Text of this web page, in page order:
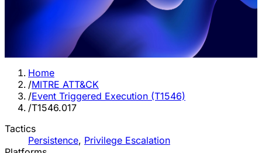
Home
/MITRE ATT&CK
/Event Triggered Execution (T1546)
/T1546.017
Tactics
Persistence, Privilege Escalation